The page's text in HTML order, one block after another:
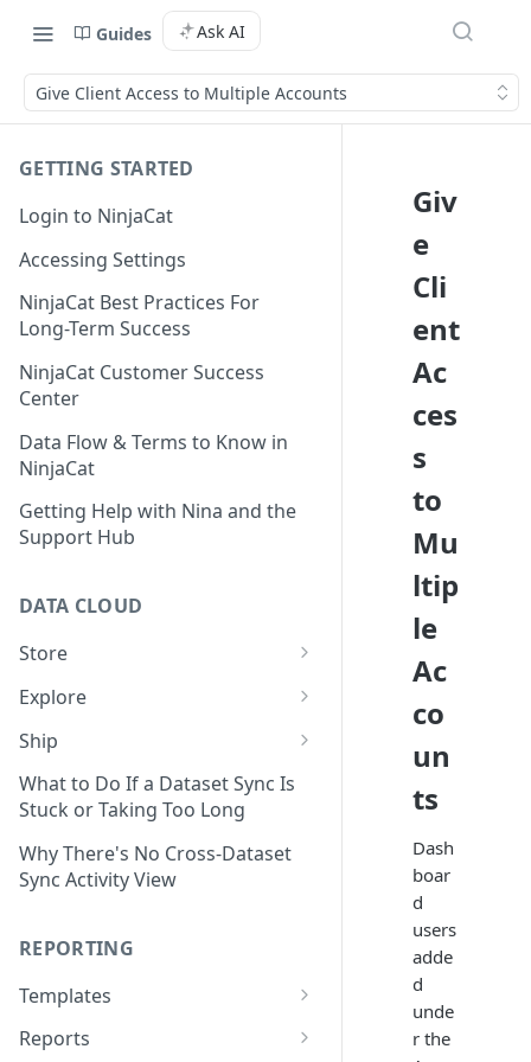
Guides Ask AI
Give Client Access to Multiple Accounts
GETTING STARTED
Login to NinjaCat
Accessing Settings
NinjaCat Best Practices For
Long-Term Success
NinjaCat Customer Success
Center
Data Flow & Terms to Know in
NinjaCat
Getting Help with Nina and the
Support Hub
DATA CLOUD
Store
Managing Your Datasets in
Data Cloud
Delete Connectors and
Datasets in Data Cloud
Configuring Ingestion Controls
for Connectors & Datasets
Build a Native Provider Dataset
Build a Custom Provider
Build a Custom Email
Connector Dataset
Explore
Dataset Exploration,
Organization, &
Transformation
Identify & Fix Data Gaps with
the Data Gap Analyzer
Control Metric Aggregation
SQL Expressions
Transform Data with SQL
Ship
Export Data With Data Cloud
Ship
Connect Data Cloud BI Connect
to Looker Studio
What to Do If a Dataset Sync Is
Stuck or Taking Too Long
Why There's No Cross-Dataset
Sync Activity View
REPORTING
Templates
Template Builder Basics
Reports
Giv
e
Cli
ent
Ac
ces
s
to
Mu
ltip
le
Ac
co
un
ts
Dash
boar
d
users
adde
d
unde
r the